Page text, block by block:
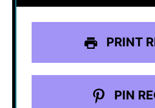
PRINT
PIN